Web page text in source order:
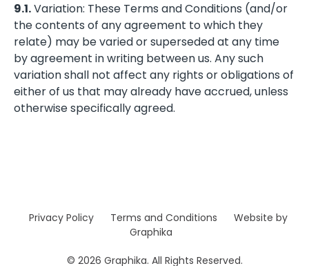
9.1.Variation: These Terms and Conditions (and/or
the contents of any agreement to which they
relate) may be varied or superseded at any time
by agreement in writing between us. Any such
variation shall not affect any rights or obligations of
either of us that may already have accrued, unless
otherwise specifically agreed.
Privacy Policy Terms and Conditions
Website by
Graphika
© 2026 Graphika. All Rights Reserved.